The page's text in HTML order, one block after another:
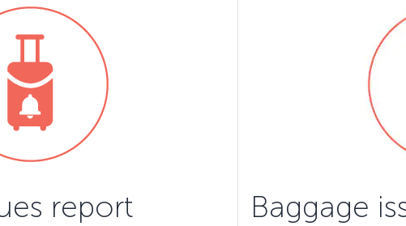
report Baggage